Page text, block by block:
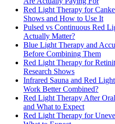
Red Light Therapy for
Shows and How to Use It
Pulsed vs Continuous Red
Actually Matter?
Blue Light Therapy and
Before Combining Them
Red Light Therapy for
Research Shows
Infrared Sauna and Red
Work Better Combined?
Red Light Therapy After
and What to Expect
Red Light Therapy for